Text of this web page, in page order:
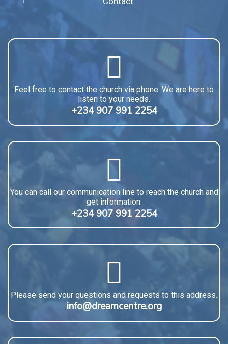
Feel free to contact the church via phone. We are here to
listen to your needs.
+234 907 991 2254
You can call our communication line to reach the church and
get information.
+234 907 991 2254
Please send your questions and requests to this address.
info@dreamcentre.org